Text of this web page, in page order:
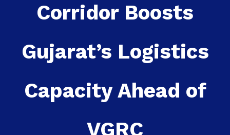
Corridor Boosts
Gujarat’s Logistics
Capacity Ahead of
VGRC